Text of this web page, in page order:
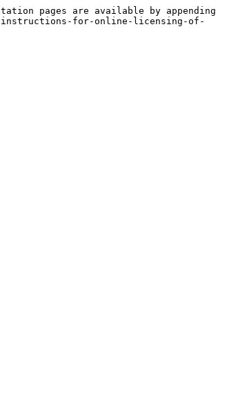
pages are available by appending
instructions-for-online-licensing-of-